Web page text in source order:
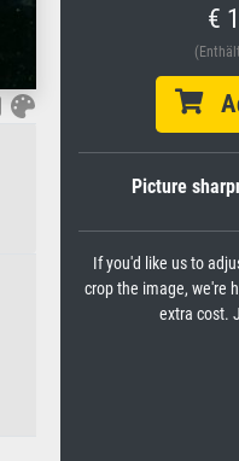
€
Picture
If you'd like us to
crop the image, we're
extra cost.